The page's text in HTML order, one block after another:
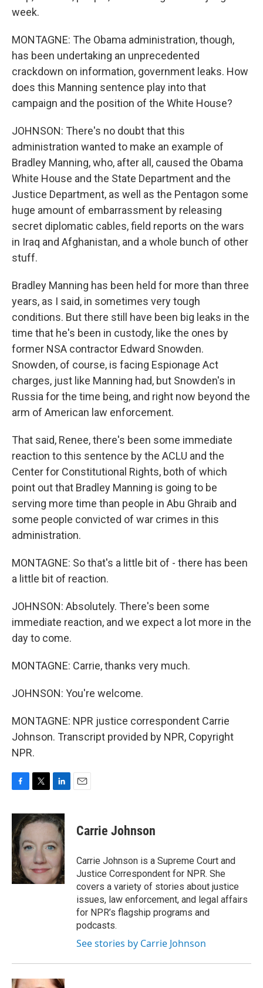
week.
MONTAGNE: The Obama administration, though,
has been undertaking an unprecedented
crackdown on information, government leaks. How
does this Manning sentence play into that
campaign and the position of the White House?
JOHNSON: There's no doubt that this
administration wanted to make an example of
Bradley Manning, who, after all, caused the Obama
White House and the State Department and the
Justice Department, as well as the Pentagon some
huge amount of embarrassment by releasing
secret diplomatic cables, field reports on the wars
in Iraq and Afghanistan, and a whole bunch of other
stuff.
Bradley Manning has been held for more than three
years, as I said, in sometimes very tough
conditions. But there still have been big leaks in the
time that he's been in custody, like the ones by
former NSA contractor Edward Snowden.
Snowden, of course, is facing Espionage Act
charges, just like Manning had, but Snowden's in
Russia for the time being, and right now beyond the
arm of American law enforcement.
That said, Renee, there's been some immediate
reaction to this sentence by the ACLU and the
Center for Constitutional Rights, both of which
point out that Bradley Manning is going to be
serving more time than people in Abu Ghraib and
some people convicted of war crimes in this
administration.
MONTAGNE: So that's a little bit of - there has been
a little bit of reaction.
JOHNSON: Absolutely. There's been some
immediate reaction, and we expect a lot more in the
day to come.
MONTAGNE: Carrie, thanks very much.
JOHNSON: You're welcome.
MONTAGNE: NPR justice correspondent Carrie
Johnson. Transcript provided by NPR, Copyright
NPR.
c
e
b
o
o
k
i
t
e
r
n
k
d
n
Carrie Johnson
Carrie Johnson is a Supreme Court and
Justice Correspondent for NPR. She
covers a variety of stories about justice
issues, law enforcement, and legal affairs
for NPR’s flagship programs and
podcasts.
See stories by Carrie Johnson